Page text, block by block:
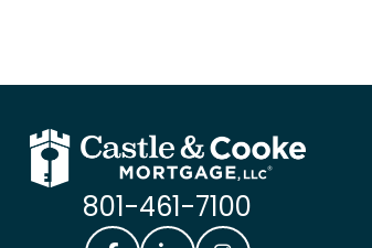
801-461-7100